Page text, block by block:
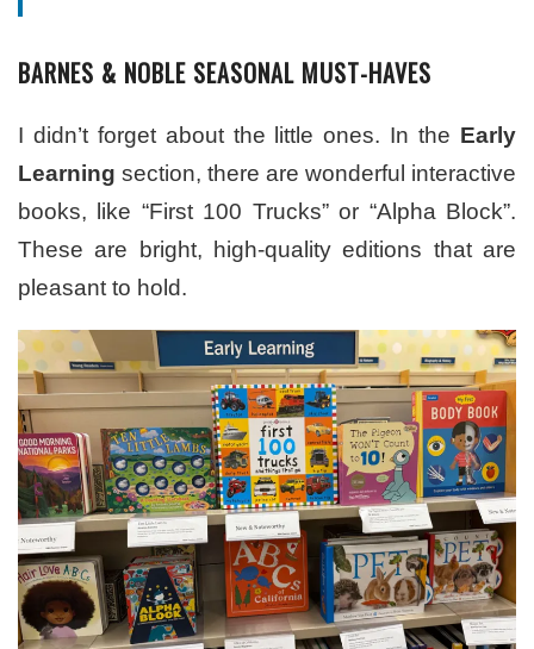
BARNES & NOBLE SEASONAL MUST-HAVES
I didn’t forget about the little ones. In the Early
Learning section, there are wonderful interactive
books, like “First 100 Trucks” or “Alpha Block”.
These are bright, high-quality editions that are
pleasant to hold.